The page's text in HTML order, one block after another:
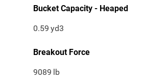
Bucket Capacity - Heaped
0.59 yd3
Breakout Force
9089 lb